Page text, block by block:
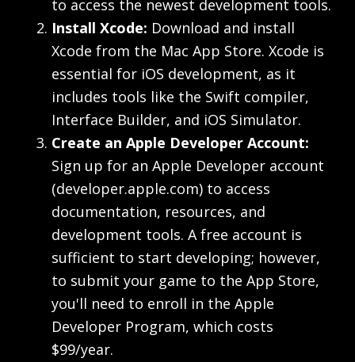
to access the newest development tools.
Install Xcode: Download and install
Xcode from the Mac App Store. Xcode is
essential for iOS development, as it
includes tools like the Swift compiler,
Interface Builder, and iOS Simulator.
Create an Apple Developer Account:
Sign up for an Apple Developer account
(developer.apple.com) to access
documentation, resources, and
development tools. A free account is
sufficient to start developing; however,
to submit your game to the App Store,
you'll need to enroll in the Apple
Developer Program, which costs
$99/year.